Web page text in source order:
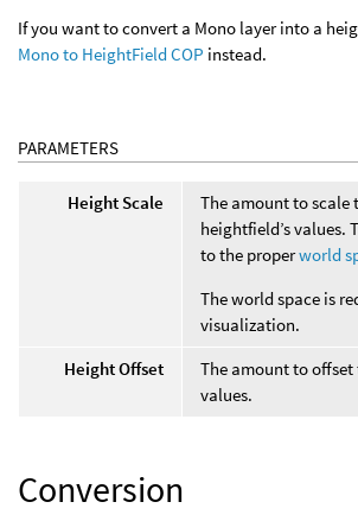
If you want to convert a Mono layer into a
Mono to HeightField COP instead.
PARAMETERS
Height Scale
The amount to scale
heightfield’s values.
to the properworld
The world space is
visualization.
Height Offset
The amount to offset
values.
Conversion